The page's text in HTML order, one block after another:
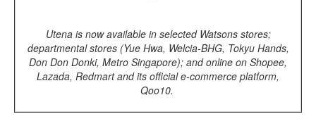
Utenais now available in selected Watsons stores;
departmental stores (Yue Hwa, Welcia-BHG, Tokyu Hands,
Don Don Donki, Metro Singapore); and online on Shopee,
Lazada, Redmart and its official e-commerce platform,
Qoo10.